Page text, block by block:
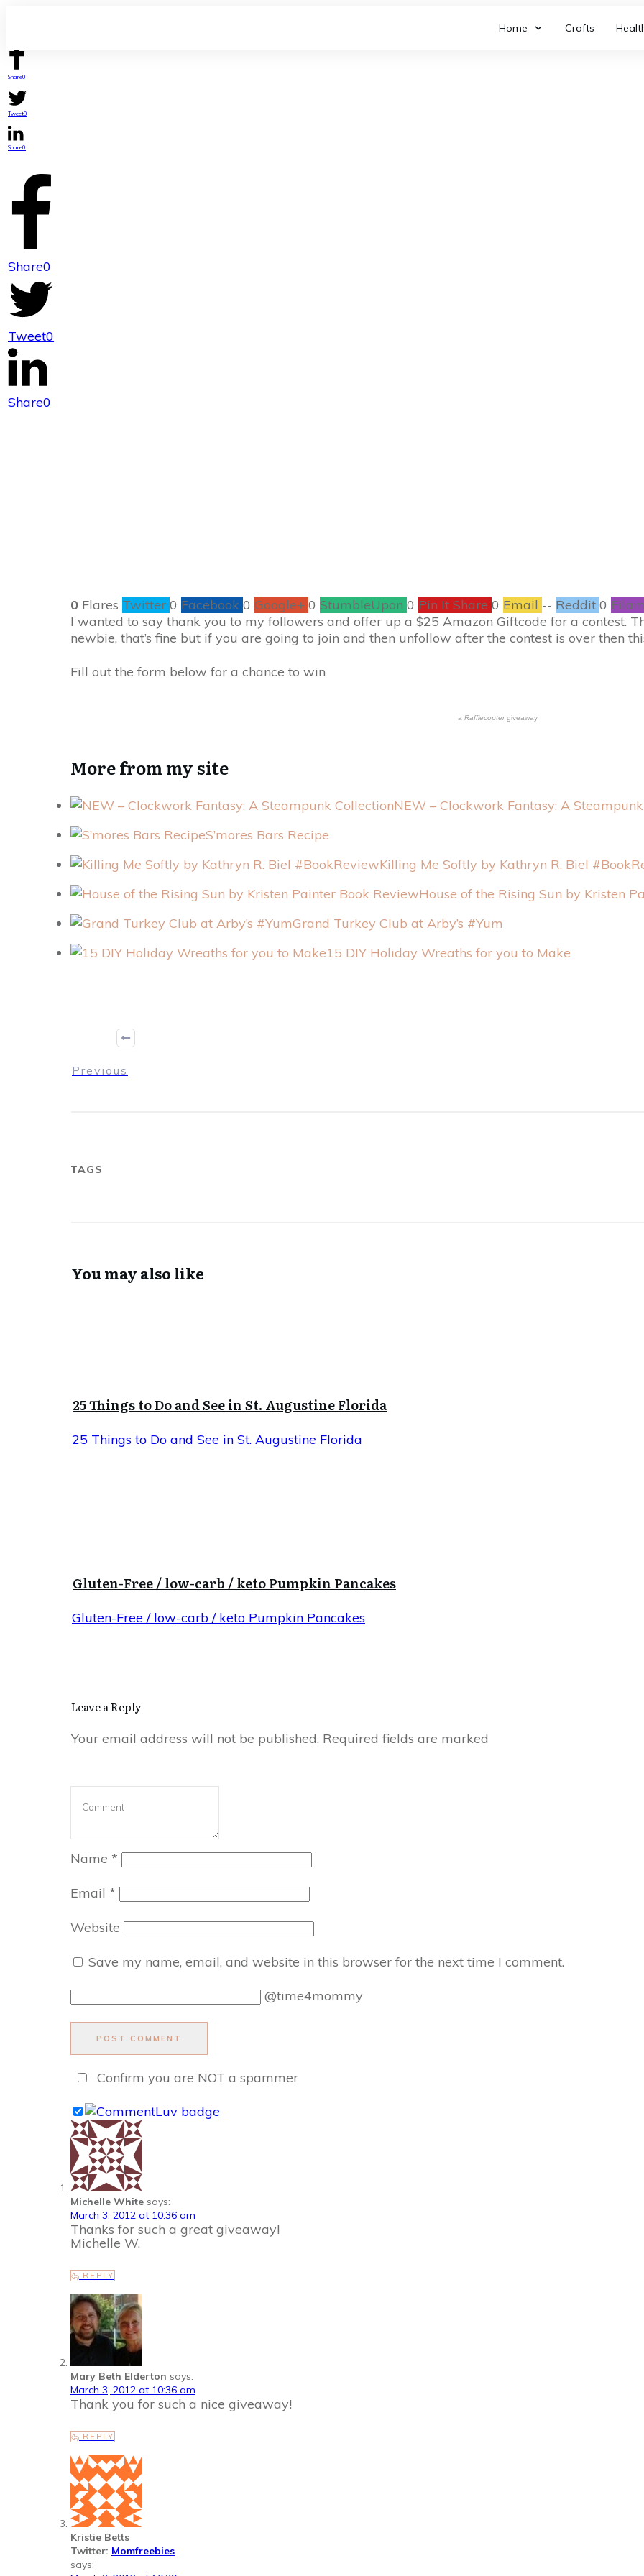
Home Crafts
Share0
Tweet0
Share0
Share0
Tweet0
Share0
0 Flares Twitter 0 Facebook 0 Google+ 0 StumbleUpon 0 Pin It Share 0 Email -- Reddit 0
I wanted to say thank you to my followers and offer up a $25 Amazon Giftcode for a contest.
newbie, that’s fine but if you are going to join and then unfollow after the contest is over then
Fill out the form below for a chance to win
a Rafflecoptergiveaway
More from my site
NEW – Clockwork Fantasy: A
S’mores Bars Recipe
Killing Me Softly by Kathryn R. Biel
House of the Rising Sun by Kristen
Grand Turkey Club at Arby’s #Yum
15 DIY Holiday Wreaths for you to Make
Previous
TAGS
You may also like
25 Things to Do and See in St. Augustine Florida
25 Things to Do and See in St. Augustine Florida
Gluten-Free / low-carb / keto Pumpkin Pancakes
Gluten-Free / low-carb / keto Pumpkin Pancakes
Leave a Reply
Your email address will not be published. Required fields are marked
Name *
Email *
Website
Save my name, email, and website in this browser for the next time I comment.
@time4mommy
POST COMMENT
Confirm you are NOT a spammer
Michelle White says:
March 3, 2012 at 10:36 am
Thanks for such a great giveaway!
Michelle W.
REPLY
Mary Beth Elderton says:
March 3, 2012 at 10:36 am
Thank you for such a nice giveaway!
REPLY
Kristie Betts
Twitter: Momfreebies
says: